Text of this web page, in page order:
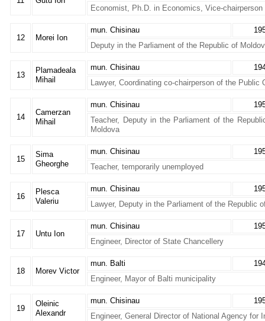
Economist, Ph.D. in Economics, Vice-chairperson
12 Morei Ion
mun. Chisinau
Deputy in the Parliament of the Republic of
13
Plamadeala
Mihail
mun. Chisinau
Lawyer, Coordinating co-chairperson of the Public
14
Camerzan
Mihail
mun. Chisinau
Teacher, Deputy in the Parliament of the
Moldova
15
Sima
Gheorghe
mun. Chisinau
Teacher, temporarily unemployed
16
Plesca
Valeriu
mun. Chisinau
Lawyer, Deputy in the Parliament of the Republic
17 Untu Ion
mun. Chisinau
Engineer, Director of State Chancellery
18 Morev Victor
mun. Balti
Engineer, Mayor of Balti municipality
19
Oleinic
Alexandr
mun. Chisinau
Engineer, General Director of National Agency for